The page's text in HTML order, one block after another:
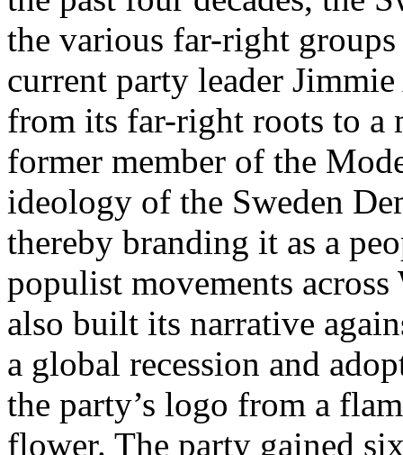
the various far-right
current party leader
from its far-right roots to a
former member of the
ideology of the Sweden
thereby branding it as a
populist movements
also built its narrative
a global recession and
the party’s logo from a
flower. The party gained